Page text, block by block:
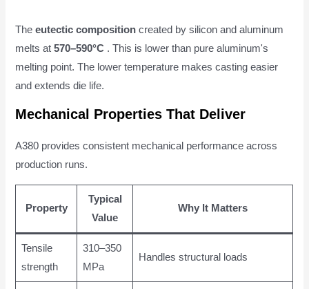
Theeutectic composition created by silicon and aluminum
melts at570–590°C . This is lower than pure aluminum's
melting point. The lower temperature makes casting easier
and extends die life.
Mechanical Properties That Deliver
A380 provides consistent mechanical performance across
production runs.
Property
Typical
Value
Why It Matters
Tensile
strength
310–350
MPa
Handles structural loads